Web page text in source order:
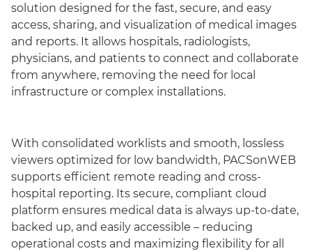
solution designed for the fast, secure, and easy
access, sharing, and visualization of medical images
and reports. It allows hospitals, radiologists,
physicians, and patients to connect and collaborate
from anywhere, removing the need for local
infrastructure or complex installations.
With consolidated worklists and smooth, lossless
viewers optimized for low bandwidth, PACSonWEB
supports efficient remote reading and cross-
hospital reporting. Its secure, compliant cloud
platform ensures medical data is always up-to-date,
backed up, and easily accessible – reducing
operational costs and maximizing flexibility for all